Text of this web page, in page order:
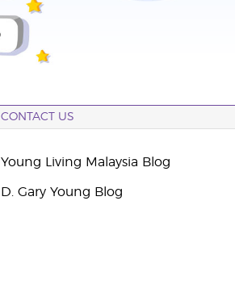
CONTACT US
Young Living Malaysia Blog
D. Gary Young Blog